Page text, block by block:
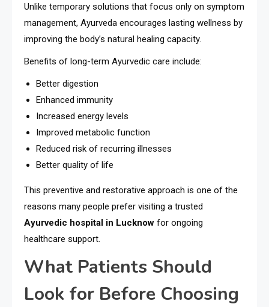
Unlike temporary solutions that focus only on symptom
management, Ayurveda encourages lasting wellness by
improving the body’s natural healing capacity.
Benefits of long-term Ayurvedic care include:
Better digestion
Enhanced immunity
Increased energy levels
Improved metabolic function
Reduced risk of recurring illnesses
Better quality of life
This preventive and restorative approach is one of the
reasons many people prefer visiting a trusted
Ayurvedic hospital in Lucknow for ongoing
healthcare support.
What Patients Should
Look for Before Choosing